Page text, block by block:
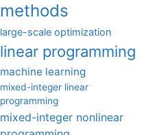
methods
large-scale optimization
linear programming
machine learning
mixed-integer linear
programming
mixed-integer nonlinear